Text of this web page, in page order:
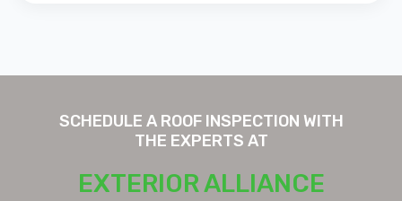
SCHEDULE A ROOF INSPECTION WITH
THE EXPERTS AT
EXTERIOR ALLIANCE